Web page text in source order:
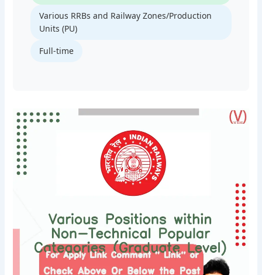
Various RRBs and Railway Zones/Production
Units (PU)
Full-time